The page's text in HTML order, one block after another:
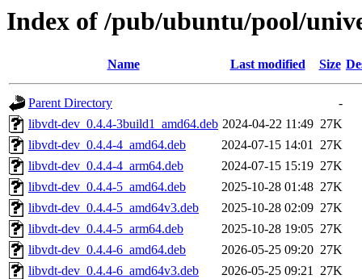
Index of /pub/ubuntu/pool/
Name Last modified Size
Parent Directory
-
libvdt-dev_0.4.4-3build1_amd64.deb 2024-04-22 11:49 27K
libvdt-dev_0.4.4-4_amd64.deb
2024-07-15 14:01 27K
libvdt-dev_0.4.4-4_arm64.deb
2024-07-15 15:19 27K
libvdt-dev_0.4.4-5_amd64.deb
2025-10-28 01:48 27K
libvdt-dev_0.4.4-5_amd64v3.deb
2025-10-28 02:09 27K
libvdt-dev_0.4.4-5_arm64.deb
2025-10-28 19:05 27K
libvdt-dev_0.4.4-6_amd64.deb
2026-05-25 09:20 27K
libvdt-dev_0.4.4-6_amd64v3.deb
2026-05-25 09:21 27K